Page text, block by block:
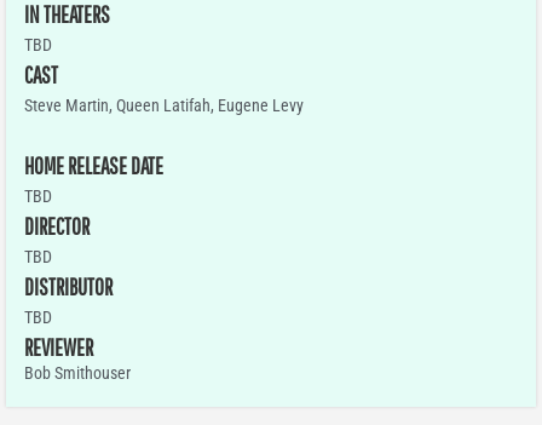
IN THEATERS
TBD
CAST
Steve Martin, Queen Latifah, Eugene Levy
HOME RELEASE DATE
TBD
DIRECTOR
TBD
DISTRIBUTOR
TBD
REVIEWER
Bob Smithouser